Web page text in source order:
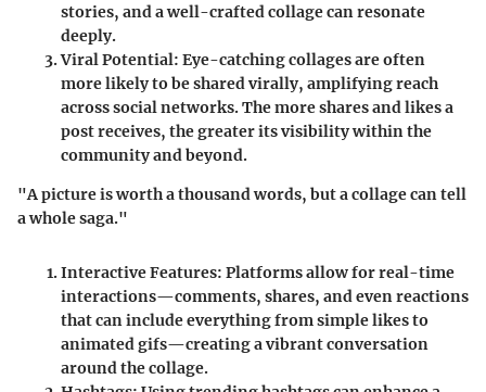
stories, and a well-crafted collage can resonate
deeply.
Viral Potential: Eye-catching collages are often
more likely to be shared virally, amplifying reach
across social networks. The more shares and likes a
post receives, the greater its visibility within the
community and beyond.
"A picture is worth a thousand words, but a collage can tell
a whole saga."
Interactive Features: Platforms allow for real-time
interactions—comments, shares, and even reactions
that can include everything from simple likes to
animated gifs—creating a vibrant conversation
around the collage.